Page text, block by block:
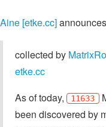
Aine [etke.cc]announces
collected by
etke.cc
As of today,
11633
been discovered by